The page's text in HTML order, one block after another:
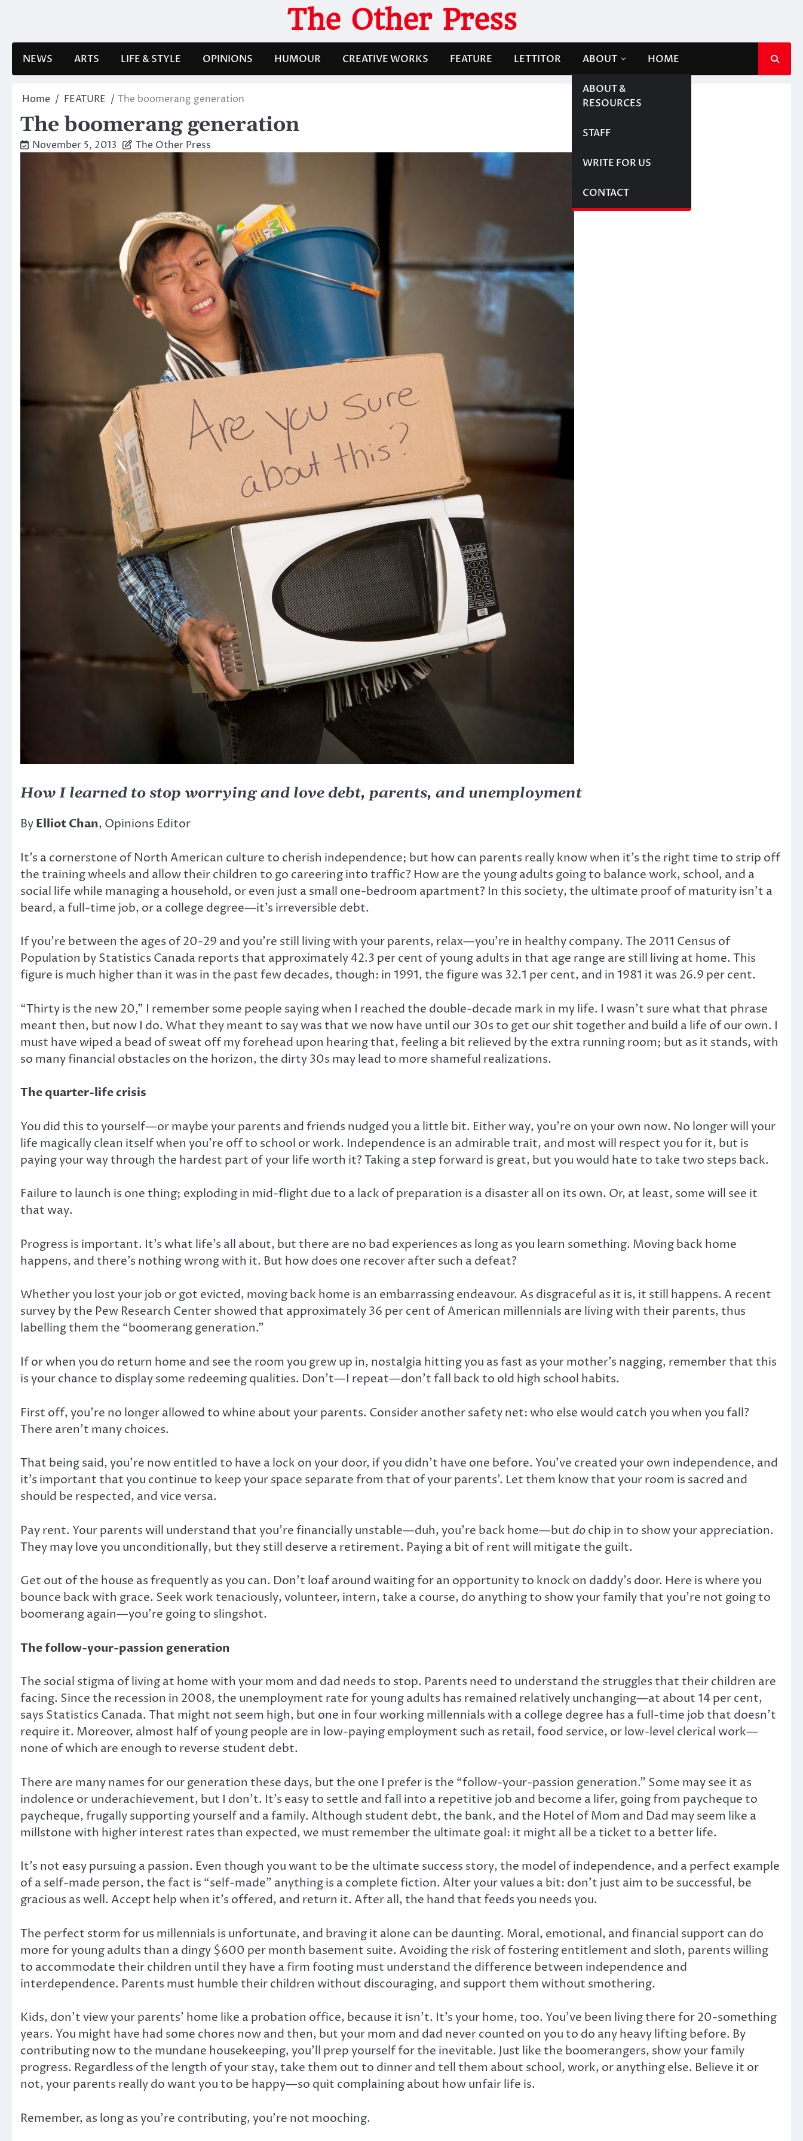
The Other Press
NEWS ARTS LIFE & STYLE OPINIONS HUMOUR CREATIVE WORKS FEATURE LETTITOR ABOUT
ABOUT &
RESOURCES
STAFF
WRITE FOR US
CONTACT
HOME
Home FEATURE The boomerang generation
The boomerang generation
November 5, 2013 The Other Press
How I learned to stop worrying and love debt, parents, and unemployment
ByElliot Chan, Opinions Editor
It’s a cornerstone of North American culture to cherish independence; but how can parents really know when it’s the right time to strip off
the training wheels and allow their children to go careering into traffic? How are the young adults going to balance work, school, and a
social life while managing a household, or even just a small one-bedroom apartment? In this society, the ultimate proof of maturity isn’t a
beard, a full-time job, or a college degree—it’s irreversible debt.
If you’re between the ages of 20-29 and you’re still living with your parents, relax—you’re in healthy company. The 2011 Census of
Population by Statistics Canada reports that approximately 42.3 per cent of young adults in that age range are still living at home. This
figure is much higher than it was in the past few decades, though: in 1991, the figure was 32.1 per cent, and in 1981 it was 26.9 per cent.
“Thirty is the new 20,” I remember some people saying when I reached the double-decade mark in my life. I wasn’t sure what that phrase
meant then, but now I do. What they meant to say was that we now have until our 30s to get our shit together and build a life of our own. I
must have wiped a bead of sweat off my forehead upon hearing that, feeling a bit relieved by the extra running room; but as it stands, with
so many financial obstacles on the horizon, the dirty 30s may lead to more shameful realizations.
The quarter-life crisis
You did this to yourself—or maybe your parents and friends nudged you a little bit. Either way, you’re on your own now. No longer will your
life magically clean itself when you’re off to school or work. Independence is an admirable trait, and most will respect you for it, but is
paying your way through the hardest part of your life worth it? Taking a step forward is great, but you would hate to take two steps back.
Failure to launch is one thing; exploding in mid-flight due to a lack of preparation is a disaster all on its own. Or, at least, some will see it
that way.
Progress is important. It’s what life’s all about, but there are no bad experiences as long as you learn something. Moving back home
happens, and there’s nothing wrong with it. But how does one recover after such a defeat?
Whether you lost your job or got evicted, moving back home is an embarrassing endeavour. As disgraceful as it is, it still happens. A recent
survey by the Pew Research Center showed that approximately 36 per cent of American millennials are living with their parents, thus
labelling them the “boomerang generation.”
If or when you do return home and see the room you grew up in, nostalgia hitting you as fast as your mother’s nagging, remember that this
is your chance to display some redeeming qualities. Don’t—I repeat—don’t fall back to old high school habits.
First off, you’re no longer allowed to whine about your parents. Consider another safety net: who else would catch you when you fall?
There aren’t many choices.
That being said, you’re now entitled to have a lock on your door, if you didn’t have one before. You’ve created your own independence, and
it’s important that you continue to keep your space separate from that of your parents’. Let them know that your room is sacred and
should be respected, and vice versa.
Pay rent. Your parents will understand that you’re financially unstable—duh, you’re back home—butdochip in to show your appreciation.
They may love you unconditionally, but they still deserve a retirement. Paying a bit of rent will mitigate the guilt.
Get out of the house as frequently as you can. Don’t loaf around waiting for an opportunity to knock on daddy’s door. Here is where you
bounce back with grace. Seek work tenaciously, volunteer, intern, take a course, do anything to show your family that you’re not going to
boomerang again—you’re going to slingshot.
The follow-your-passion generation
The social stigma of living at home with your mom and dad needs to stop. Parents need to understand the struggles that their children are
facing. Since the recession in 2008, the unemployment rate for young adults has remained relatively unchanging—at about 14 per cent,
says Statistics Canada. That might not seem high, but one in four working millennials with a college degree has a full-time job that doesn’t
require it. Moreover, almost half of young people are in low-paying employment such as retail, food service, or low-level clerical work—
none of which are enough to reverse student debt.
There are many names for our generation these days, but the one I prefer is the “follow-your-passion generation.” Some may see it as
indolence or underachievement, but I don’t. It’s easy to settle and fall into a repetitive job and become a lifer, going from paycheque to
paycheque, frugally supporting yourself and a family. Although student debt, the bank, and the Hotel of Mom and Dad may seem like a
millstone with higher interest rates than expected, we must remember the ultimate goal: it might all be a ticket to a better life.
It’s not easy pursuing a passion. Even though you want to be the ultimate success story, the model of independence, and a perfect example
of a self-made person, the fact is “self-made” anything is a complete fiction. Alter your values a bit: don’t just aim to be successful, be
gracious as well. Accept help when it’s offered, and return it. After all, the hand that feeds you needs you.
The perfect storm for us millennials is unfortunate, and braving it alone can be daunting. Moral, emotional, and financial support can do
more for young adults than a dingy $600 per month basement suite. Avoiding the risk of fostering entitlement and sloth, parents willing
to accommodate their children until they have a firm footing must understand the difference between independence and
interdependence. Parents must humble their children without discouraging, and support them without smothering.
Kids, don’t view your parents’ home like a probation office, because it isn’t. It’s your home, too. You’ve been living there for 20-something
years. You might have had some chores now and then, but your mom and dad never counted on you to do any heavy lifting before. By
contributing now to the mundane housekeeping, you’ll prep yourself for the inevitable. Just like the boomerangers, show your family
progress. Regardless of the length of your stay, take them out to dinner and tell them about school, work, or anything else. Believe it or
not, your parents really do want you to be happy—so quit complaining about how unfair life is.
Remember, as long as you’re contributing, you’re not mooching.